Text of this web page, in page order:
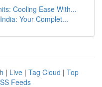
Cooling Ease With...
Your Complet...
| Live | Tag Cloud | Top
Feeds